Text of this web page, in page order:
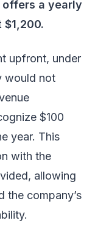
offers a yearly
upfront, under
would not
$100
year. This
with the
allowing
the company’s